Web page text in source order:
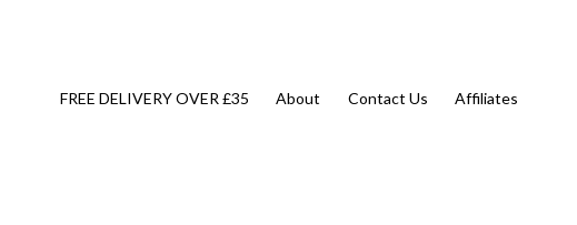
FREE DELIVERY OVER £35 About Contact Us Affiliates